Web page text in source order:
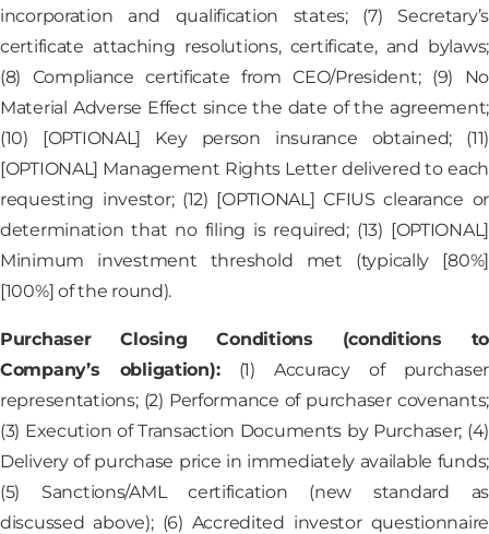
incorporation and qualification states; (7) Secretary’s
certificate attaching resolutions, certificate, and bylaws;
(8) Compliance certificate from CEO/President; (9) No
Material Adverse Effect since the date of the agreement;
(10) [OPTIONAL] Key person insurance obtained; (11)
[OPTIONAL] Management Rights Letter delivered to each
requesting investor; (12) [OPTIONAL] CFIUS clearance or
determination that no filing is required; (13) [OPTIONAL]
Minimum investment threshold met (typically [80%]
[100%] of the round).
Purchaser Closing Conditions (conditions to
Company’s obligation):(1) Accuracy of purchaser
representations; (2) Performance of purchaser covenants;
(3) Execution of Transaction Documents by Purchaser; (4)
Delivery of purchase price in immediately available funds;
(5) Sanctions/AML certification (new standard as
discussed above); (6) Accredited investor questionnaire